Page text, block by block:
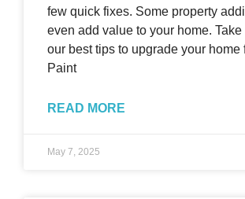
few quick fixes. Some property
even add value to your home.
our best tips to upgrade your home
Paint
READ MORE
May 7, 2025